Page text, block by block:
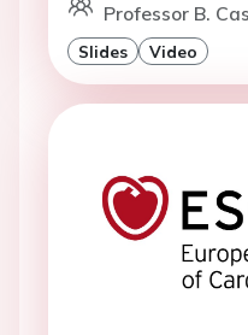
Professor B.
Slides Video